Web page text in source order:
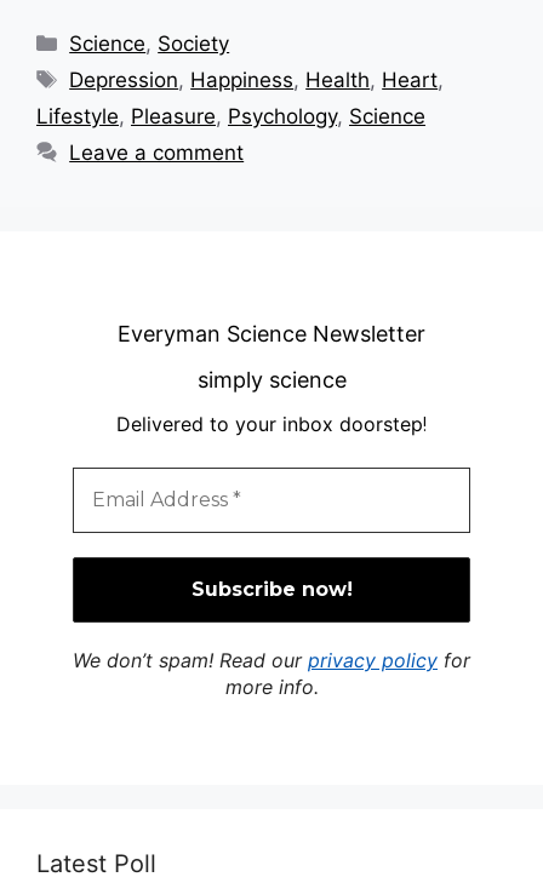
Categories
Science, Society
Tags
Depression, Happiness, Health, Heart,
Lifestyle, Pleasure, Psychology, Science
Leave a comment
Everyman Science Newsletter
simply science
Delivered to your inbox doorstep!
We don’t spam! Read our privacy policy for
more info.
Latest Poll